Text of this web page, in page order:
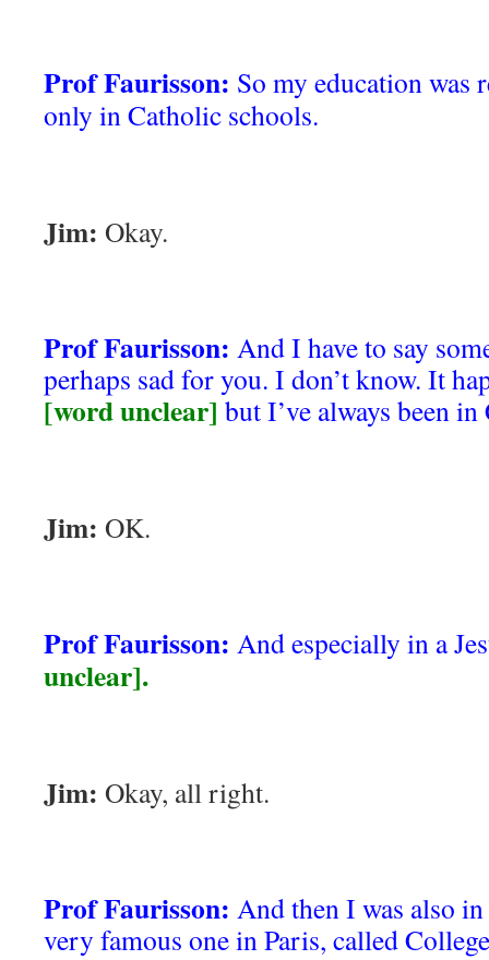
Prof Faurisson: So my education was
only in Catholic schools.
Jim: Okay.
Prof Faurisson: And I have to say
perhaps sad for you. I don’t know. It
[word unclear] but I’ve always been
Jim: OK.
Prof Faurisson: And especially in a
unclear].
Jim: Okay, all right.
Prof Faurisson: And then I was also
very famous one in Paris, called College